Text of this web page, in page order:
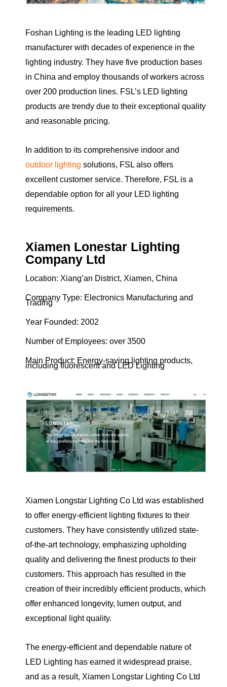
Foshan Lighting is the leading LED lighting
manufacturer with decades of experience in the
lighting industry. They have five production bases
in China and employ thousands of workers across
over 200 production lines. FSL’s LED lighting
products are trendy due to their exceptional quality
and reasonable pricing.
In addition to its comprehensive indoor and
outdoor lighting solutions, FSL also offers
excellent customer service. Therefore, FSL is a
dependable option for all your LED lighting
requirements.
Xiamen Lonestar Lighting
Company Ltd
Location: Xiang’an District, Xiamen, China
Company Type: Electronics Manufacturing and
Trading
Year Founded: 2002
Number of Employees: over 3500
Main Product: Energy-saving lighting products,
including fluorescent and LED Lighting
Xiamen Longstar Lighting Co Ltd was established
to offer energy-efficient lighting fixtures to their
customers. They have consistently utilized state-
of-the-art technology, emphasizing upholding
quality and delivering the finest products to their
customers. This approach has resulted in the
creation of their incredibly efficient products, which
offer enhanced longevity, lumen output, and
exceptional light quality.
The energy-efficient and dependable nature of
LED Lighting has earned it widespread praise,
and as a result, Xiamen Longstar Lighting Co Ltd